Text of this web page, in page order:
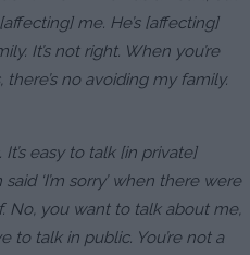
me. He’s [affecting]
It’s not right. When you’re
no avoiding my family.
easy to talk [in private]
‘I’m sorry’ when there were
No, you want to talk about me,
to talk in public. You’re not a